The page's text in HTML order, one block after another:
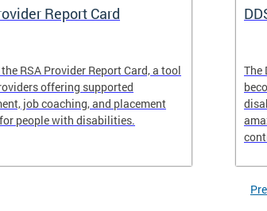
Report Card
RSA Provider Report Card, a tool
offering supported
job coaching, and placement
people with disabilities.
The